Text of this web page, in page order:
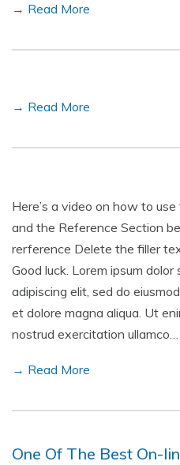
→ Read More
→ Read More
Here’s a video on how to
and the Reference Section
rerference Delete the filler
Good luck. Lorem ipsum
adipiscing elit, sed do
et dolore magna aliqua. Ut
nostrud exercitation ullamco…
→ Read More
One Of The Best On-